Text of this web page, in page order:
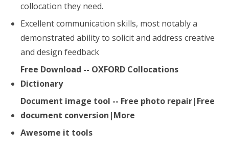
collocation they need.
Excellent communication skills, most notably a
demonstrated ability to solicit and address creative
and design feedback
Free Download -- OXFORD Collocations
Dictionary
Document image tool -- Free photo repair|Free
document conversion|More
Awesome it tools